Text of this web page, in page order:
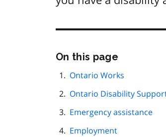
On this page
Ontario Works
Ontario Disability
Emergency assistance
Employment